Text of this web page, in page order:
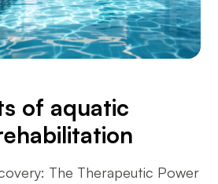
of aquatic
The Therapeutic Power